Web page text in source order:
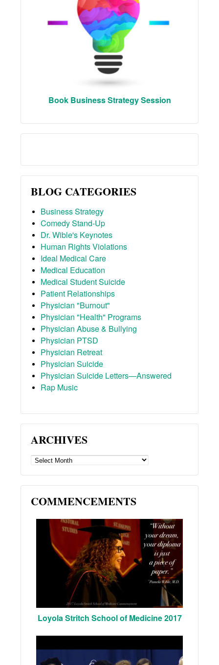
Book Business Strategy Session
BLOG CATEGORIES
Business Strategy
Comedy Stand-Up
Dr. Wible's Keynotes
Human Rights Violations
Ideal Medical Care
Medical Education
Medical Student Suicide
Patient Relationships
Physician "Burnout"
Physician "Health" Programs
Physician Abuse & Bullying
Physician PTSD
Physician Retreat
Physician Suicide
Physician Suicide Letters—Answered
Rap Music
ARCHIVES
ARCHIVES
COMMENCEMENTS
Loyola Stritch School of Medicine 2017